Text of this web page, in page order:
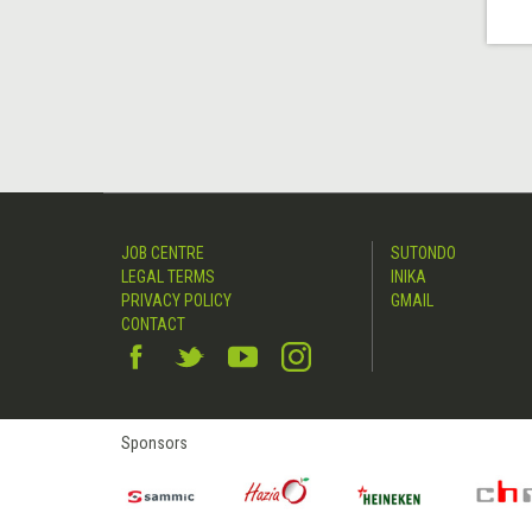
JOB CENTRE
LEGAL TERMS
PRIVACY POLICY
CONTACT
SUTONDO
INIKA
GMAIL
Sponsors